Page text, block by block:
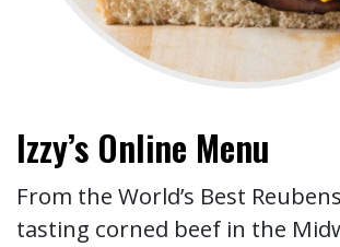
Izzy’s Online Menu
From the World’s Best
tasting corned beef in the